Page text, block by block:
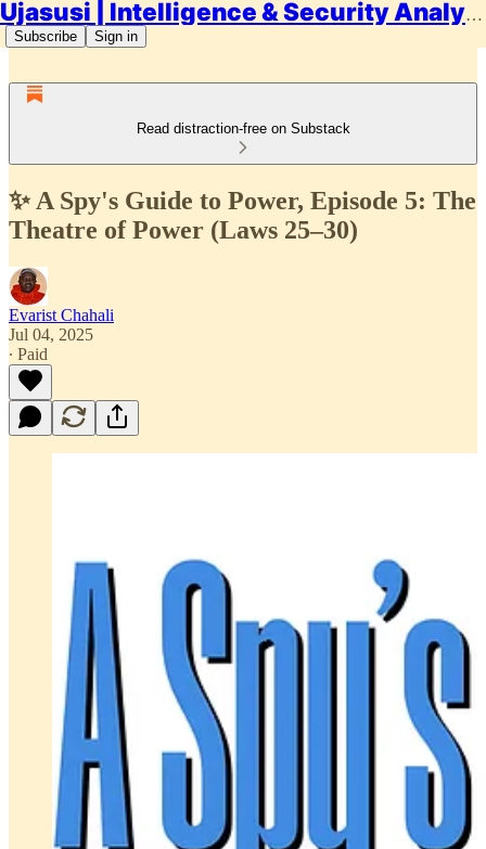
Ujasusi | Intelligence & Security Analysis
Subscribe Sign in
Read distraction-free on Substack
✨ A Spy's Guide to Power, Episode 5: The
Theatre of Power (Laws 25–30)
Evarist Chahali
Jul 04, 2025
∙ Paid